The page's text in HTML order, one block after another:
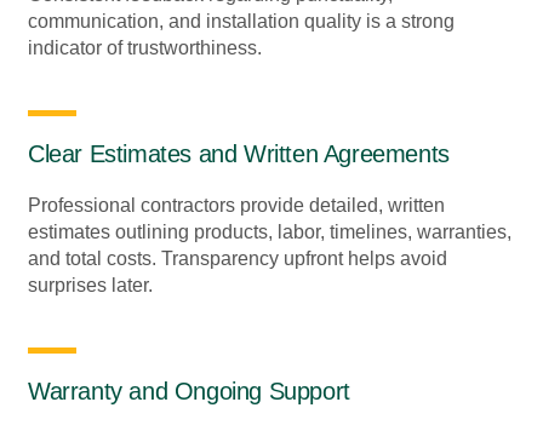
communication, and installation quality is a strong
indicator of trustworthiness.
Clear Estimates and Written Agreements
Professional contractors provide detailed, written
estimates outlining products, labor, timelines, warranties,
and total costs. Transparency upfront helps avoid
surprises later.
Warranty and Ongoing Support